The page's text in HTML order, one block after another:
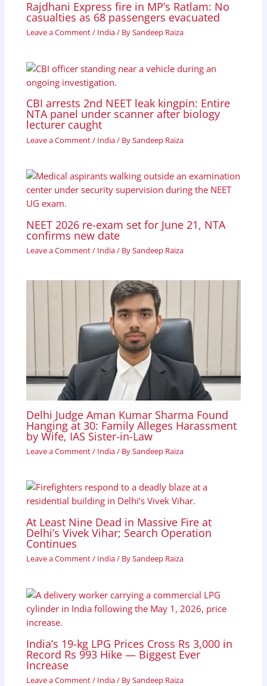
Rajdhani Express fire in MP’s Ratlam: No
casualties as 68 passengers evacuated
Leave a Comment/ India/ BySandeep Raiza
CBI arrests 2nd NEET leak kingpin: Entire
NTA panel under scanner after biology
lecturer caught
Leave a Comment/ India/ BySandeep Raiza
NEET 2026 re-exam set for June 21, NTA
confirms new date
Leave a Comment/ India/ BySandeep Raiza
Delhi Judge Aman Kumar Sharma Found
Hanging at 30: Family Alleges Harassment
by Wife, IAS Sister-in-Law
Leave a Comment/ India/ BySandeep Raiza
At Least Nine Dead in Massive Fire at
Delhi’s Vivek Vihar; Search Operation
Continues
Leave a Comment/ India/ BySandeep Raiza
India’s 19-kg LPG Prices Cross Rs 3,000 in
Record Rs 993 Hike — Biggest Ever
Increase
Leave a Comment/ India/ BySandeep Raiza